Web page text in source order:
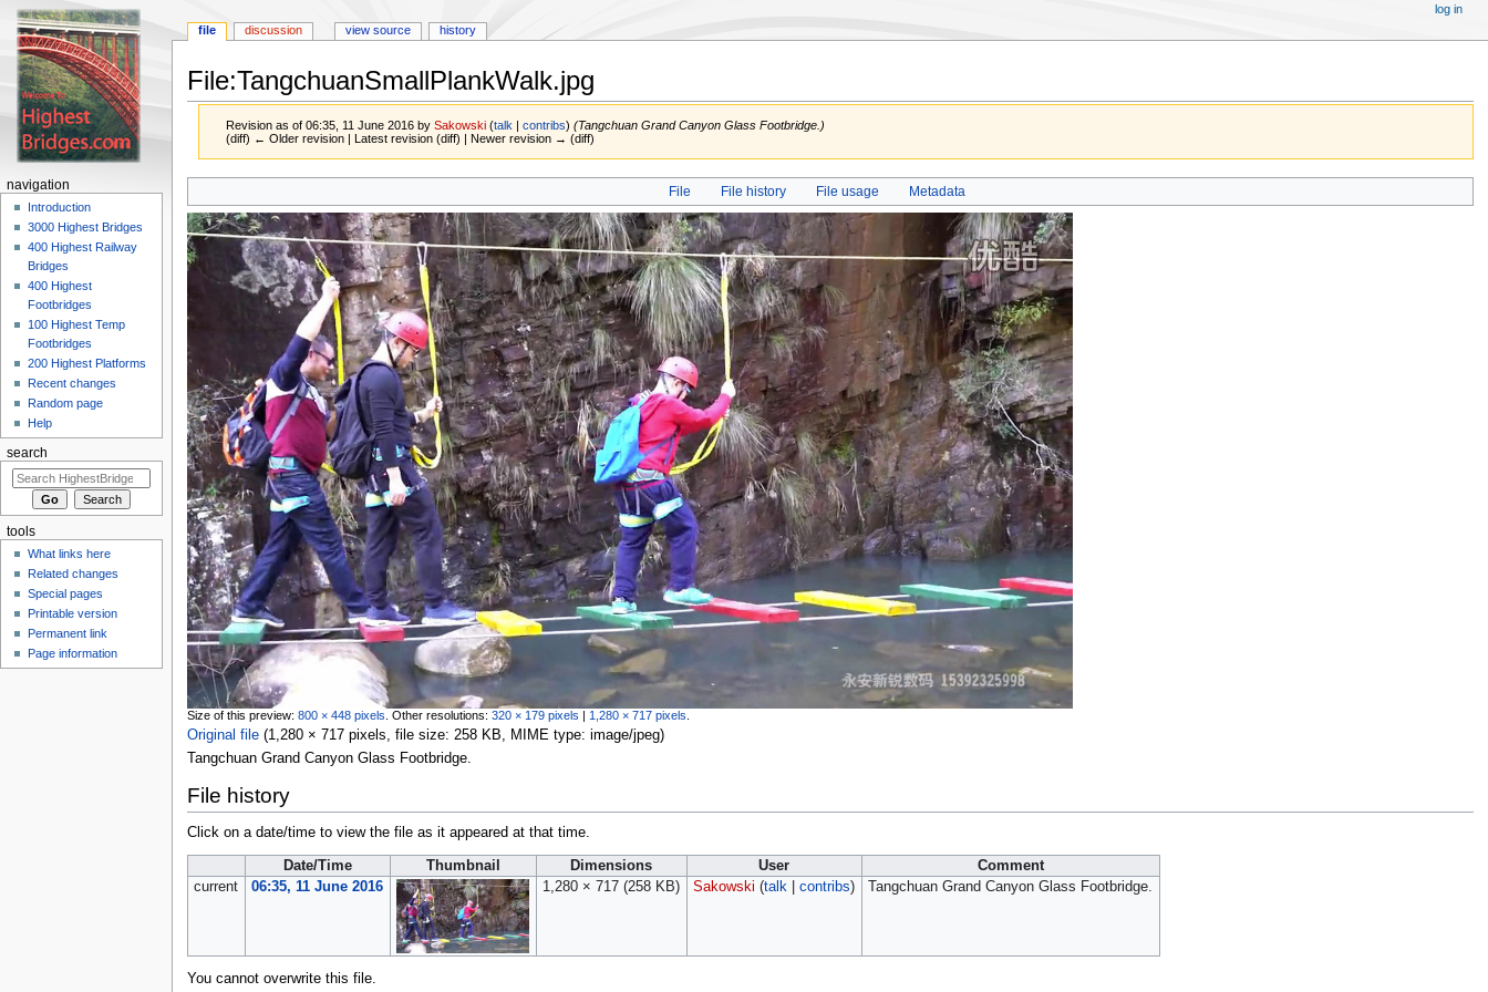
File:TangchuanSmallPlankWalk.jpg
Revision as of 06:35, 11 June 2016 bySakowski (talk |contribs) (Tangchuan Grand Canyon Glass Footbridge.)
(diff) ← Older revision | Latest revision (diff) | Newer revision → (diff)
navigation
search
File File history File usage Metadata
Size of this preview: 800 × 448 pixels Other resolutions: 320 × 179 pixels 1,280 × 717 pixels
Original file‎ (1,280 × 717 pixels, file size: 258 KB, MIME type: image/jpeg)
Tangchuan Grand Canyon Glass Footbridge.
File history
Click on a date/time to view the file as it appeared at that time.
Date/Time Thumbnail Dimensions User
Comment
current
06:35, 11 June 2016 1,280 × 717 (258 KB) Sakowski (talk| contribs) Tangchuan Grand Canyon Glass Footbridge.
You cannot overwrite this file.
file discussion view source history
log in
navigation
Introduction
3000 Highest Bridges
400 Highest Railway
Bridges
400 Highest
Footbridges
100 Highest Temp
Footbridges
200 Highest Platforms
Recent changes
Random page
Help
search
tools
What links here
Related changes
Special pages
Printable version
Permanent link
Page information